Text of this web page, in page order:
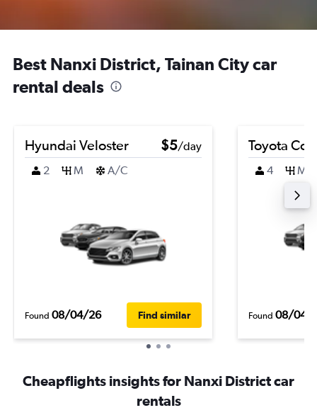
Best Nanxi District, Tainan City car
rental deals
Hyundai Veloster $5/day
2
M A/C
Found 08/04/26 Find similar
Toyota
4 M
Found 08/04/
Cheapflights insights for Nanxi District car
rentals